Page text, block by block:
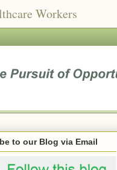
Workers
to our Blog via Email